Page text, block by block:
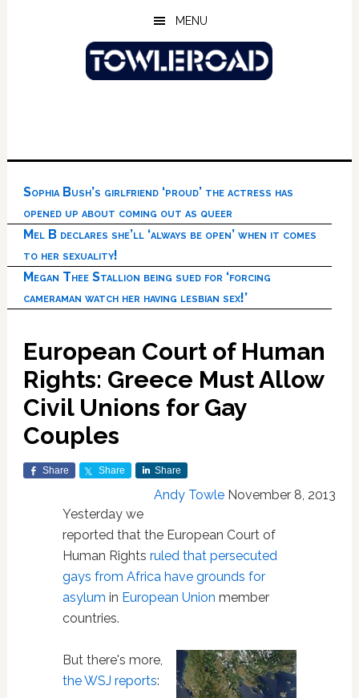
MENU
Sophia Bush’s girlfriend ‘proud’ the actress has
opened up about coming out as queer
Mel B declares she’ll ‘always be open’ when it comes
to her sexuality!
Megan Thee Stallion being sued for ‘forcing
cameraman watch her having lesbian sex!’
European Court of Human
Rights: Greece Must Allow
Civil Unions for Gay
Couples
Share Share Share
Andy Towle November 8, 2013
Yesterday we
reported that the European Court of
Human Rights ruled that persecuted
gays from Africa have grounds for
asylum in European Union member
countries.
But there's more,
the WSJ reports: